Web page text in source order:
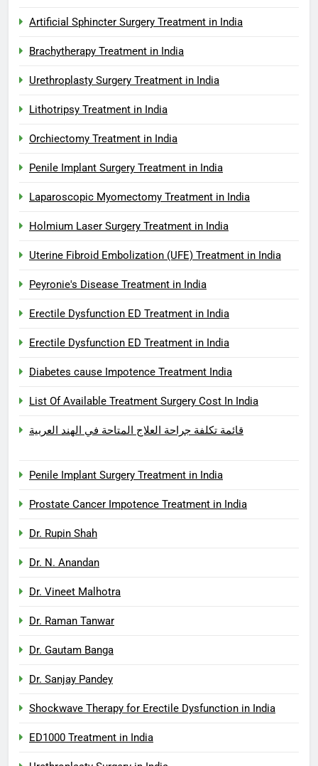
Artificial Sphincter Surgery Treatment in India
Brachytherapy Treatment in India
Urethroplasty Surgery Treatment in India
Lithotripsy Treatment in India
Orchiectomy Treatment in India
Penile Implant Surgery Treatment in India
Laparoscopic Myomectomy Treatment in India
Holmium Laser Surgery Treatment in India
Uterine Fibroid Embolization (UFE) Treatment in India
Peyronie's Disease Treatment in India
Erectile Dysfunction ED Treatment in India
Erectile Dysfunction ED Treatment in India
Diabetes cause Impotence Treatment India
List Of Available Treatment Surgery Cost In India
قائمة تكلفة جراحة العلاج المتاحة في الهند العربية
Penile Implant Surgery Treatment in India
Prostate Cancer Impotence Treatment in India
Dr. Rupin Shah
Dr. N. Anandan
Dr. Vineet Malhotra
Dr. Raman Tanwar
Dr. Gautam Banga
Dr. Sanjay Pandey
Shockwave Therapy for Erectile Dysfunction in India
ED1000 Treatment in India